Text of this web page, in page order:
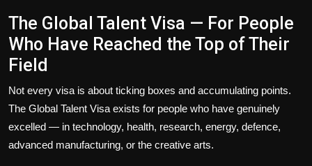
The Global Talent Visa — For People
Who Have Reached the Top of Their
Field
Not every visa is about ticking boxes and accumulating points.
The Global Talent Visa exists for people who have genuinely
excelled — in technology, health, research, energy, defence,
advanced manufacturing, or the creative arts.